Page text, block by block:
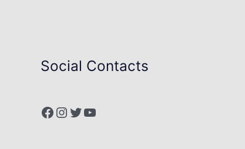
Social Contacts
Facebook
Instagram
Twitter
YouTube